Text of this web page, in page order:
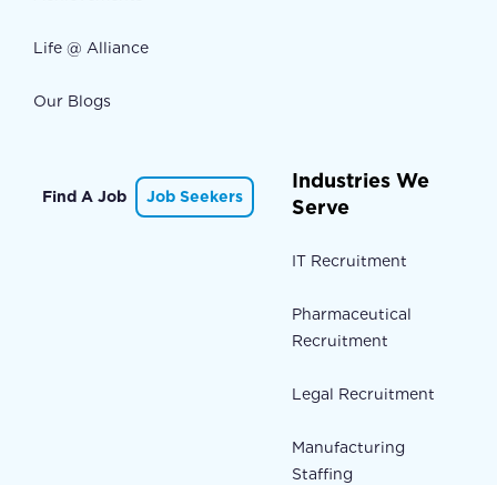
Life @ Alliance
Our Blogs
Find A Job Job Seekers
Industries We
Serve
IT Recruitment
Pharmaceutical
Recruitment
Legal Recruitment
Manufacturing
Staffing